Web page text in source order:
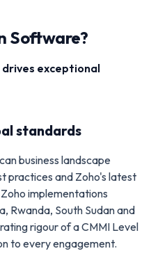
Software?
exceptional
standards
business landscape
practices and Zoho's latest
implementations
Rwanda, South Sudan and
rigour of a CMMI Level
to every engagement.